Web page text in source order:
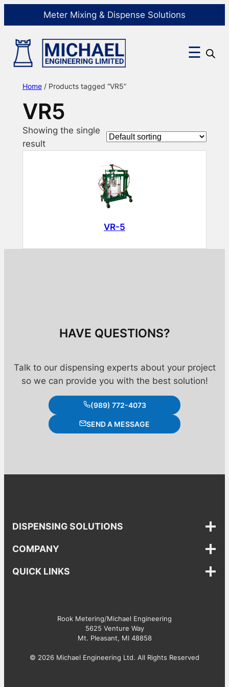
Meter Mixing & Dispense Solutions
☰
Home/ Products tagged “VR5”
VR5
Showing the single
result
VR-5
HAVE QUESTIONS?
Talk to our dispensing experts about your project
so we can provide you with the best solution!
(989) 772-4073
SEND A MESSAGE
DISPENSING SOLUTIONS
COMPANY
QUICK LINKS
Rook Metering/Michael Engineering
5625 Venture Way
Mt. Pleasant, MI 48858
© 2026 Michael Engineering Ltd. All Rights Reserved